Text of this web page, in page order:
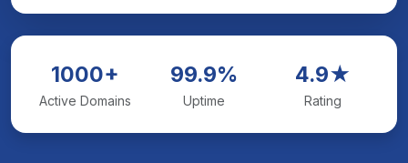
1000+
Active Domains
99.9%
Uptime
4.9★
Rating